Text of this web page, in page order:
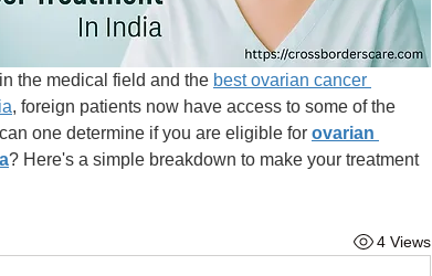
the medical field and the best ovarian cancer
, foreign patients now have access to some of the
one determine if you are eligible for ovarian
? Here's a simple breakdown to make your treatment
4 Views